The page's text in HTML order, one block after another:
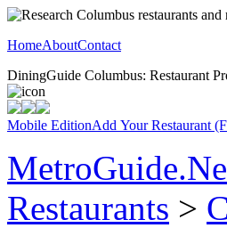
HomeAboutContact
DiningGuide Columbus: Restaurant
Mobile EditionAdd Your Restaurant
Restaurants >